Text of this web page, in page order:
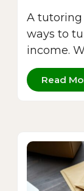
A tutoring
ways to
income.
Read